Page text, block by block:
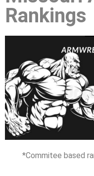
Rankings
*Commitee based